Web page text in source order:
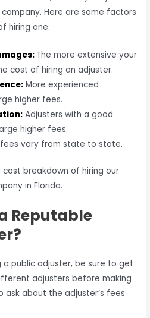
Here are some factors
hiring one:
The more extensive your
cost of hiring an adjuster.
More experienced
higher fees.
Adjusters with a good
higher fees.
fees vary from state to state.
breakdown of hiring our
in Florida.
Reputable
a public adjuster, be sure to get
adjusters before making
ask about the adjuster’s fees